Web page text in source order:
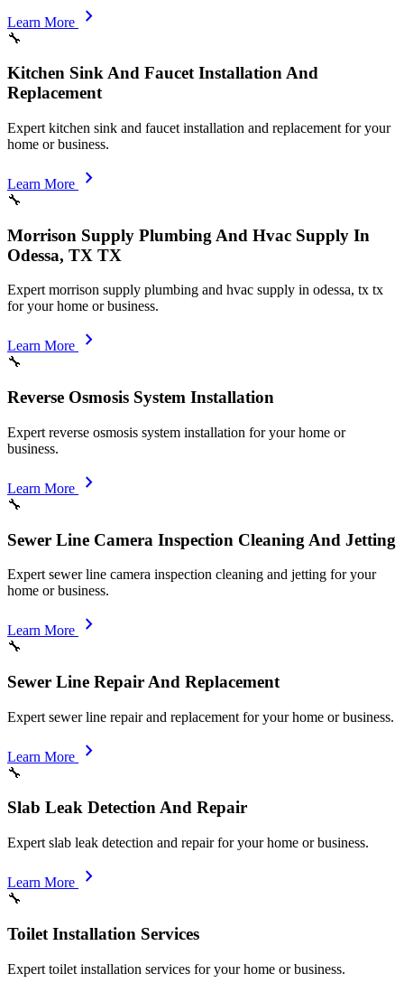
Learn More chevron_right
🔧
Kitchen Sink And Faucet Installation And
Replacement
Expert kitchen sink and faucet installation and replacement for your
home or business.
Learn More chevron_right
🔧
Morrison Supply Plumbing And Hvac Supply In
Odessa, TX TX
Expert morrison supply plumbing and hvac supply in odessa, tx tx
for your home or business.
Learn More chevron_right
🔧
Reverse Osmosis System Installation
Expert reverse osmosis system installation for your home or
business.
Learn More chevron_right
🔧
Sewer Line Camera Inspection Cleaning And Jetting
Expert sewer line camera inspection cleaning and jetting for your
home or business.
Learn More chevron_right
🔧
Sewer Line Repair And Replacement
Expert sewer line repair and replacement for your home or business.
Learn More chevron_right
🔧
Slab Leak Detection And Repair
Expert slab leak detection and repair for your home or business.
Learn More chevron_right
🔧
Toilet Installation Services
Expert toilet installation services for your home or business.